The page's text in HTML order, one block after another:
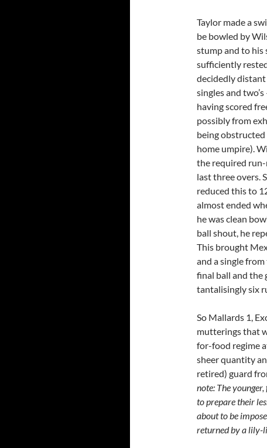
Taylor made a
be bowled by
stump and to his
sufficiently
decidedly
singles and
having scored
possibly from
being
home umpire).
the required
last three overs.
reduced this to
almost ended
he was clean
ball shout, he
This brought
and a single
final ball and the
tantalisingly six
So Mallards 1,
mutterings that
for-food regime
sheer quantity
retired) guard
note: The
to prepare their
about to be
returned by a lily-